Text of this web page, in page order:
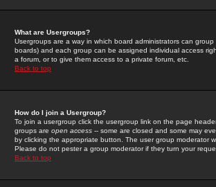
What are Usergroups?
Usergroups are a way in which board administrators can
boards) and each group can be assigned individual access
a forum, or to give them access to a private forum, etc.
Back to top
How do I join a Usergroup?
To join a usergroup click the usergroup link on the page
groups are open access -- some are closed and some may
by clicking the appropriate button. The user group moderator
Please do not pester a group moderator if they turn your
Back to top